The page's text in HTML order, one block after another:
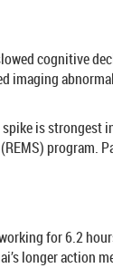
cognitive
imaging
is strongest
program.
for 6.2
longer action